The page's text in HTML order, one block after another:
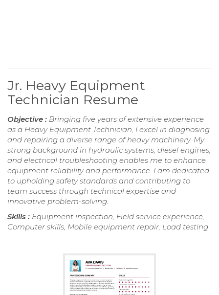
Jr. Heavy Equipment
Technician Resume
Objective : Bringing five years of extensive experience
as a Heavy Equipment Technician, I excel in diagnosing
and repairing a diverse range of heavy machinery. My
strong background in hydraulic systems, diesel engines,
and electrical troubleshooting enables me to enhance
equipment reliability and performance. I am dedicated
to upholding safety standards and contributing to
team success through technical expertise and
innovative problem-solving.
Skills : Equipment inspection, Field service experience,
Computer skills, Mobile equipment repair, Load testing